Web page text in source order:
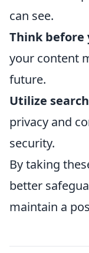
can see.
Think before
your content
future.
Utilize
privacy and
security.
By taking
better
maintain a